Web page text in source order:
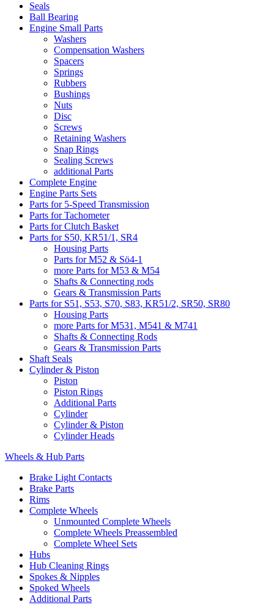
Seals
Ball Bearing
Engine Small Parts
Washers
Compensation Washers
Spacers
Springs
Rubbers
Bushings
Nuts
Disc
Screws
Retaining Washers
Snap Rings
Sealing Screws
additional Parts
Complete Engine
Engine Parts Sets
Parts for 5-Speed Transmission
Parts for Tachometer
Parts for Clutch Basket
Parts for S50, KR51/1, SR4
Housing Parts
Parts for M52 & Sö4-1
more Parts for M53 & M54
Shafts & Connecting rods
Gears & Transmission Parts
Parts for S51, S53, S70, S83, KR51/2, SR50, SR80
Housing Parts
more Parts for M531, M541 & M741
Shafts & Connecting Rods
Gears & Transmission Parts
Shaft Seals
Cylinder & Piston
Piston
Piston Rings
Additional Parts
Cylinder
Cylinder & Piston
Cylinder Heads
Wheels & Hub Parts
Brake Light Contacts
Brake Parts
Rims
Complete Wheels
Unmounted Complete Wheels
Complete Wheels Preassembled
Complete Wheel Sets
Hubs
Hub Cleaning Rings
Spokes & Nipples
Spoked Wheels
Additional Parts